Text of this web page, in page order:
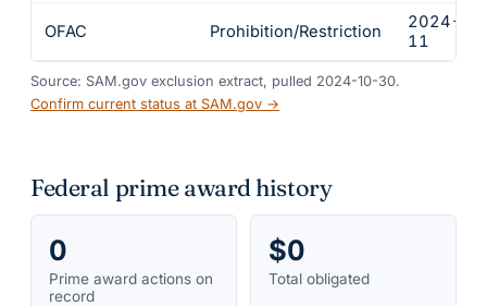
OFAC Prohibition/Restriction
2024-
11
Source: SAM.gov exclusion extract, pulled 2024-10-30.
Confirm current status at SAM.gov →
Federal prime award history
0
Prime award actions on
record
$0
Total obligated